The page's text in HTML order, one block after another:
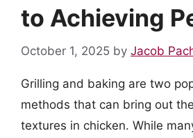
to Achieving
October 1, 2025 by Jacob
Grilling and baking are two
methods that can bring out
textures in chicken. While